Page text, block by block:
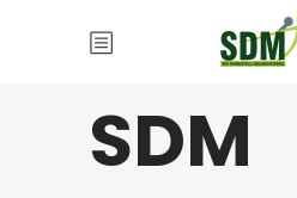
SDM